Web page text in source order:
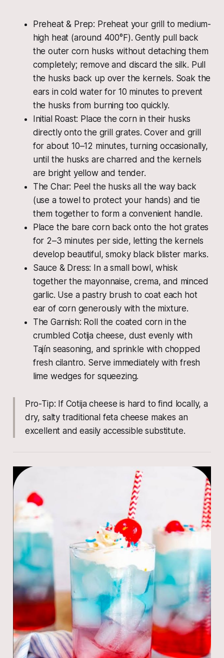
Preheat & Prep: Preheat your grill to medium-
high heat (around 400°F). Gently pull back
the outer corn husks without detaching them
completely; remove and discard the silk. Pull
the husks back up over the kernels. Soak the
ears in cold water for 10 minutes to prevent
the husks from burning too quickly.
Initial Roast: Place the corn in their husks
directly onto the grill grates. Cover and grill
for about 10–12 minutes, turning occasionally,
until the husks are charred and the kernels
are bright yellow and tender.
The Char: Peel the husks all the way back
(use a towel to protect your hands) and tie
them together to form a convenient handle.
Place the bare corn back onto the hot grates
for 2–3 minutes per side, letting the kernels
develop beautiful, smoky black blister marks.
Sauce & Dress: In a small bowl, whisk
together the mayonnaise, crema, and minced
garlic. Use a pastry brush to coat each hot
ear of corn generously with the mixture.
The Garnish: Roll the coated corn in the
crumbled Cotija cheese, dust evenly with
Tajín seasoning, and sprinkle with chopped
fresh cilantro. Serve immediately with fresh
lime wedges for squeezing.
Pro-Tip: If Cotija cheese is hard to find locally, a
dry, salty traditional feta cheese makes an
excellent and easily accessible substitute.